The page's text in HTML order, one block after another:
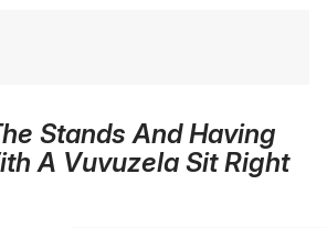
Stands And Having
A Vuvuzela Sit Right